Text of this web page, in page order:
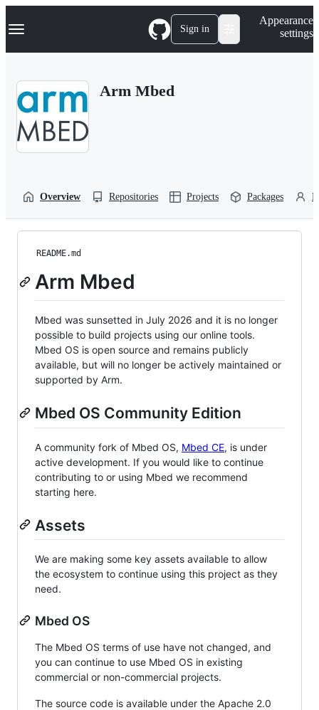
k
p
Navigation Menu Sign in
Appearance
settings
Arm Mbed
Overview Repositories Projects Packages
README.md
Arm Mbed
Mbed was sunsetted in July 2026 and it is no longer
possible to build projects using our online tools.
Mbed OS is open source and remains publicly
available, but will no longer be actively maintained or
supported by Arm.
Mbed OS Community Edition
A community fork of Mbed OS, Mbed CE, is under
active development. If you would like to continue
contributing to or using Mbed we recommend
starting here.
Assets
We are making some key assets available to allow
the ecosystem to continue using this project as they
need.
Mbed OS
The Mbed OS terms of use have not changed, and
you can continue to use Mbed OS in existing
commercial or non-commercial projects.
The source code is available under the Apache 2.0